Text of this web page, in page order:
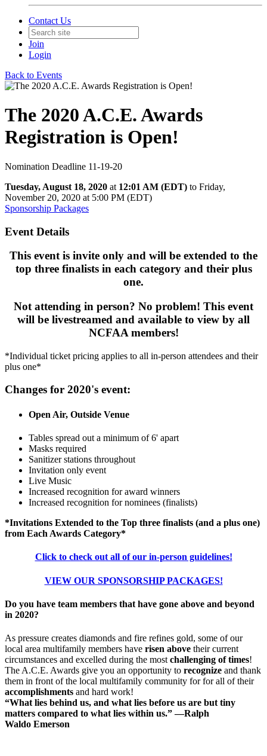
Contact Us
Join
Login
Back to Events
The 2020 A.C.E. Awards
Registration is Open!
Nomination Deadline 11-19-20
Tuesday, August 18, 2020 at 12:01 AM (EDT) to Friday,
November 20, 2020 at 5:00 PM (EDT)
Sponsorship Packages
Event Details
This event is invite only and will be extended to the
top three finalists in each category and their plus
one.
Not attending in person? No problem! This event
will be livestreamed and available to view by all
NCFAA members!
*Individual ticket pricing applies to all in-person attendees and their
plus one*
Changes for 2020's event:
Open Air, Outside Venue
Tables spread out a minimum of 6' apart
Masks required
Sanitizer stations throughout
Invitation only event
Live Music
Increased recognition for award winners
Increased recognition for nominees (finalists)
*Invitations Extended to the Top three finalists (and a plus one)
from Each Awards Category*
Click to check out all of our in-person guidelines!
VIEW OUR SPONSORSHIP PACKAGES!
Do you have team members that have gone above and beyond
in 2020?
As pressure creates diamonds and fire refines gold, some of our
local area multifamily members have risen above their current
circumstances and excelled during the most challenging of times!
The A.C.E. Awards give you an opportunity to recognize and thank
them in front of the local multifamily community for for all of their
accomplishments and hard work!
“What lies behind us, and what lies before us are but tiny
matters compared to what lies within us.” —Ralph
Waldo Emerson